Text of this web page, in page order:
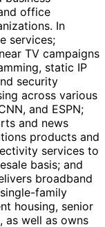
office
In
services;
TV campaigns
static IP
security
across various
and ESPN;
and news
products and
services to
basis; and
broadband
family
housing, senior
as well as owns